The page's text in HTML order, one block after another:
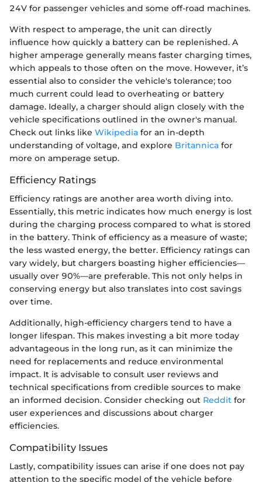
24V for passenger vehicles and some off-road machines.
With respect to amperage, the unit can directly
influence how quickly a battery can be replenished. A
higher amperage generally means faster charging times,
which appeals to those often on the move. However, it’s
essential also to consider the vehicle's tolerance; too
much current could lead to overheating or battery
damage. Ideally, a charger should align closely with the
vehicle specifications outlined in the owner's manual.
Check out links like Wikipedia for an in-depth
understanding of voltage, and explore Britannica for
more on amperage setup.
Efficiency Ratings
Efficiency ratings are another area worth diving into.
Essentially, this metric indicates how much energy is lost
during the charging process compared to what is stored
in the battery. Think of efficiency as a measure of waste;
the less wasted energy, the better. Efficiency ratings can
vary widely, but chargers boasting higher efficiencies—
usually over 90%—are preferable. This not only helps in
conserving energy but also translates into cost savings
over time.
Additionally, high-efficiency chargers tend to have a
longer lifespan. This makes investing a bit more today
advantageous in the long run, as it can minimize the
need for replacements and reduce environmental
impact. It is advisable to consult user reviews and
technical specifications from credible sources to make
an informed decision. Consider checking out Reddit for
user experiences and discussions about charger
efficiencies.
Compatibility Issues
Lastly, compatibility issues can arise if one does not pay
attention to the specific model of the vehicle before